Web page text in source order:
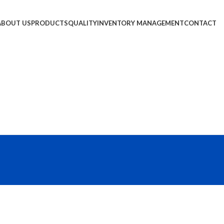
USPRODUCTSQUALITYINVENTORY MANAGEMENTCONTACT